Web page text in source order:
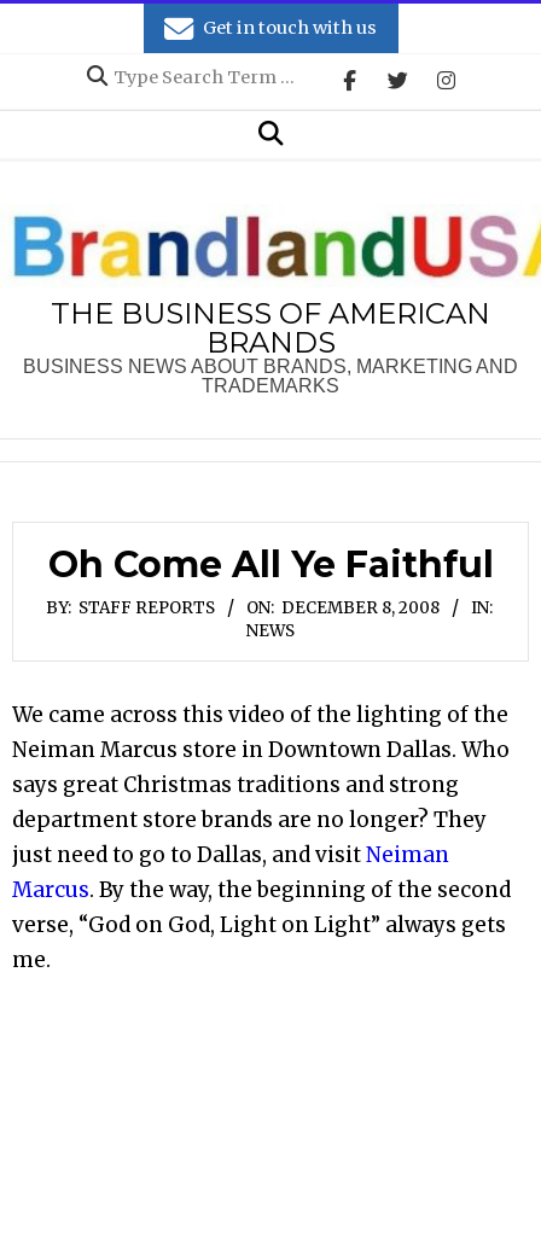
Get in touch with us
Search
Search
THE BUSINESS OF AMERICAN
BRANDS
BUSINESS NEWS ABOUT BRANDS, MARKETING AND
TRADEMARKS
Oh Come All Ye Faithful
BY: STAFF REPORTS ON: DECEMBER 8, 2008
IN:
NEWS
We came across this video of the lighting of the
Neiman Marcus store in Downtown Dallas. Who
says great Christmas traditions and strong
department store brands are no longer? They
just need to go to Dallas, and visitNeiman
Marcus. By the way, the beginning of the second
verse, “God on God, Light on Light” always gets
me.